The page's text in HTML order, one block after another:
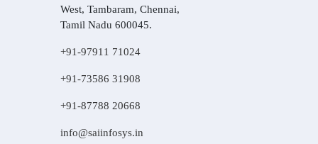
West, Tambaram, Chennai,
Tamil Nadu 600045.
+91-97911 71024
+91-73586 31908
+91-87788 20668
info@saiinfosys.in